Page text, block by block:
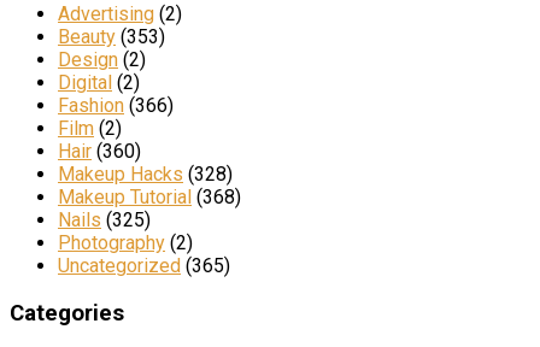
Advertising (2)
Beauty (353)
Design (2)
Digital (2)
Fashion (366)
Film (2)
Hair (360)
Makeup Hacks (328)
Makeup Tutorial (368)
Nails (325)
Photography (2)
Uncategorized (365)
Categories